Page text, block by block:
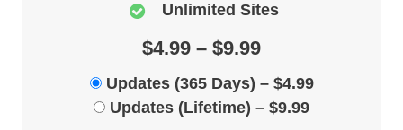
Unlimited Sites
$4.99 – $9.99
Updates (365 Days) – $4.99
Updates (Lifetime) – $9.99